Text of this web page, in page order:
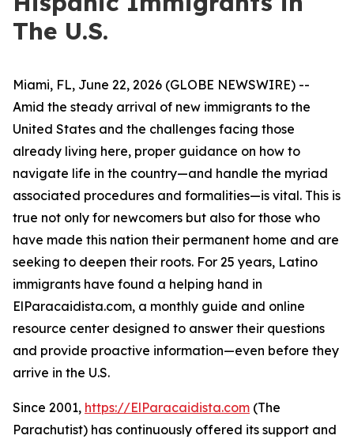
The U.S.
Miami, FL, June 22, 2026 (GLOBE NEWSWIRE) --
Amid the steady arrival of new immigrants to the
United States and the challenges facing those
already living here, proper guidance on how to
navigate life in the country—and handle the myriad
associated procedures and formalities—is vital. This is
true not only for newcomers but also for those who
have made this nation their permanent home and are
seeking to deepen their roots. For 25 years, Latino
immigrants have found a helping hand in
ElParacaidista.com, a monthly guide and online
resource center designed to answer their questions
and provide proactive information—even before they
arrive in the U.S.
Since 2001, https://ElParacaidista.com (The
Parachutist) has continuously offered its support and